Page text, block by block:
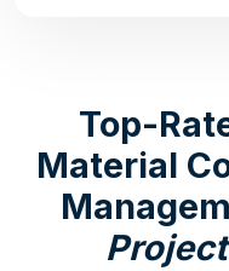
Top-
Material